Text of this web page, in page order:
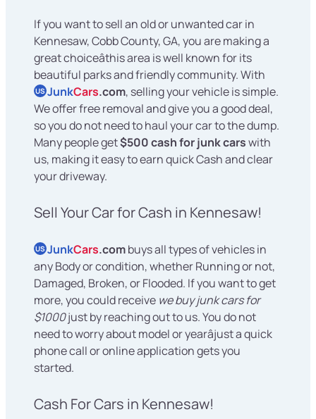
If you want to sell an old or unwanted car in
Kennesaw, Cobb County, GA, you are making a
great choiceâthis area is well known for its
beautiful parks and friendly community. With
US JunkCars.com, selling your vehicle is simple.
We offer free removal and give you a good deal,
so you do not need to haul your car to the dump.
Many people get$500 cash for junk carswith
us, making it easy to earn quick Cash and clear
your driveway.
Sell Your Car for Cash in Kennesaw!
US JunkCars.combuys all types of vehicles in
any Body or condition, whether Running or not,
Damaged, Broken, or Flooded. If you want to get
more, you could receive we buy junk cars for
$1000just by reaching out to us. You do not
need to worry about model or yearâjust a quick
phone call or online application gets you
started.
Cash For Cars in Kennesaw!